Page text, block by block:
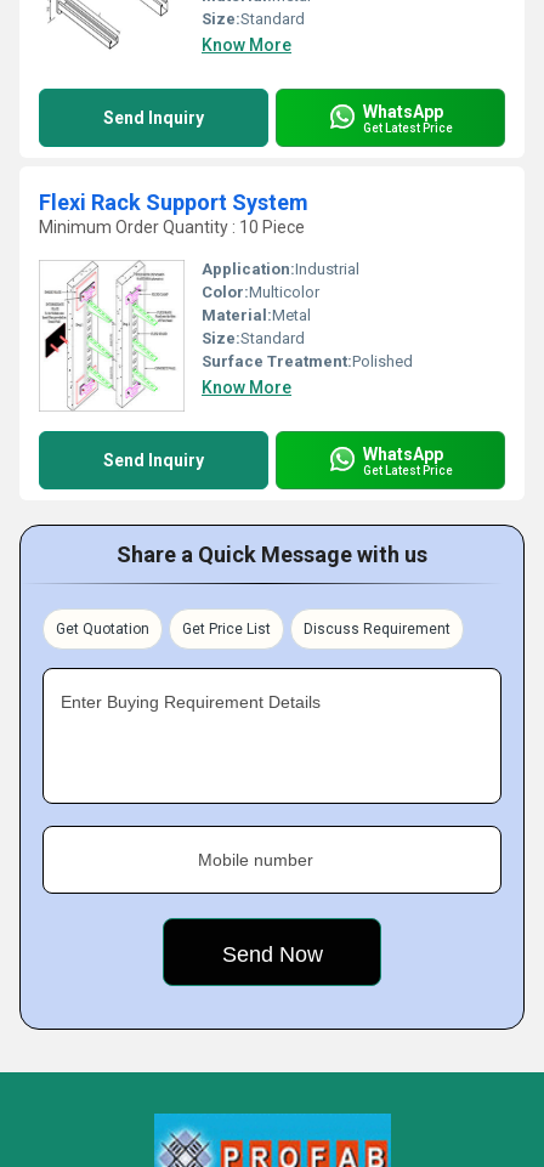
Size:Standard
Know More
Send Inquiry WhatsApp
Get Latest Price
Flexi Rack Support System
Minimum Order Quantity : 10 Piece
Application:Industrial
Color:Multicolor
Material:Metal
Size:Standard
Surface Treatment:Polished
Know More
Send Inquiry WhatsApp
Get Latest Price
Share a Quick Message with us
Get Quotation Get Price List Discuss Requirement
Enter Buying Requirement Details
Mobile number